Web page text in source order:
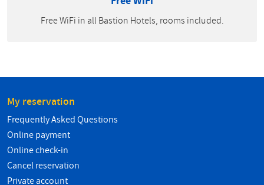
Free WiFi in all Bastion Hotels, rooms included.
My reservation
Frequently Asked Questions
Online payment
Online check-in
Cancel reservation
Private account